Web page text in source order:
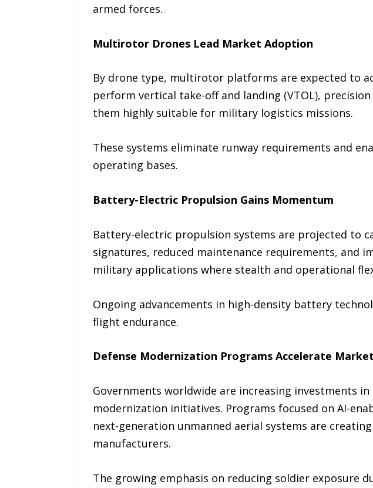
armed forces.
Multirotor Drones Lead Market Adoption
By drone type, multirotor platforms are expected to
perform vertical take-off and landing (VTOL),
them highly suitable for military logistics missions.
These systems eliminate runway requirements and
operating bases.
Battery-Electric Propulsion Gains Momentum
Battery-electric propulsion systems are projected to
signatures, reduced maintenance requirements, and
military applications where stealth and operational
Ongoing advancements in high-density battery
flight endurance.
Defense Modernization Programs Accelerate
Governments worldwide are increasing investments
modernization initiatives. Programs focused on AI-
next-generation unmanned aerial systems are
manufacturers.
The growing emphasis on reducing soldier exposure